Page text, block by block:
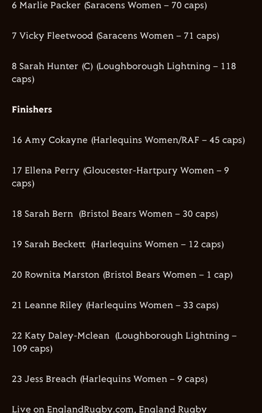
6 Marlie Packer (Saracens Women – 70 caps)
7 Vicky Fleetwood (Saracens Women – 71 caps)
8 Sarah Hunter (C) (Loughborough Lightning – 118
caps)
Finishers
16 Amy Cokayne (Harlequins Women/RAF – 45 caps)
17 Ellena Perry (Gloucester-Hartpury Women – 9
caps)
18 Sarah Bern (Bristol Bears Women – 30 caps)
19 Sarah Beckett (Harlequins Women – 12 caps)
20 Rownita Marston (Bristol Bears Women – 1 cap)
21 Leanne Riley (Harlequins Women – 33 caps)
22 Katy Daley-Mclean (Loughborough Lightning –
109 caps)
23 Jess Breach (Harlequins Women – 9 caps)
Live on EnglandRugby.com, England Rugby